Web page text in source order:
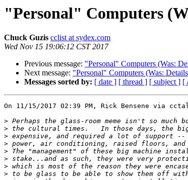
"Personal" Computers
Chuck Guzis cclist at sydex.com
Wed Nov 15 19:06:12 CST 2017
Previous message: "Personal" Computers (Was:
Next message: "Personal" Computers (Was:
Messages sorted by: [ date ] [ thread ] [ subject ] [
On 11/15/2017 02:39 PM, Rick Bensene via
>
>
>
>
>
>
>
>